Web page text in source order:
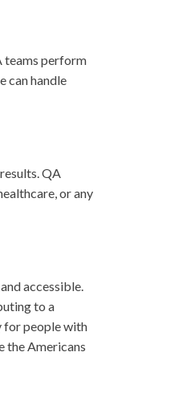
teams perform
can handle
QA
or any
accessible.
to a
for people with
the Americans